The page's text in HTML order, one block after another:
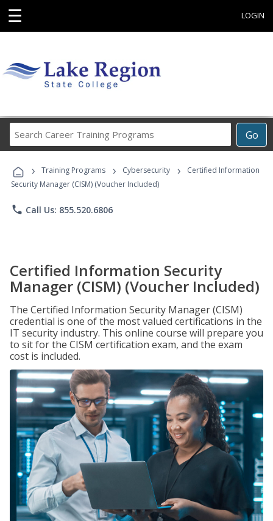
☰ LOGIN
Go
Career
Programs
› Training Programs › Cybersecurity ›
Certified Information
Security Manager (CISM) (Voucher Included)
phone Call Us: 855.520.6806
Certified Information Security
Manager (CISM) (Voucher Included)
The Certified Information Security Manager (CISM)
credential is one of the most valued certifications in the
IT security industry. This online course will prepare you
to sit for the CISM certification exam, and the exam
cost is included.